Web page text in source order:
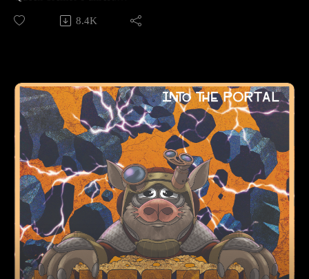
Make sure to follow us on Instagram at
side!
8.4K